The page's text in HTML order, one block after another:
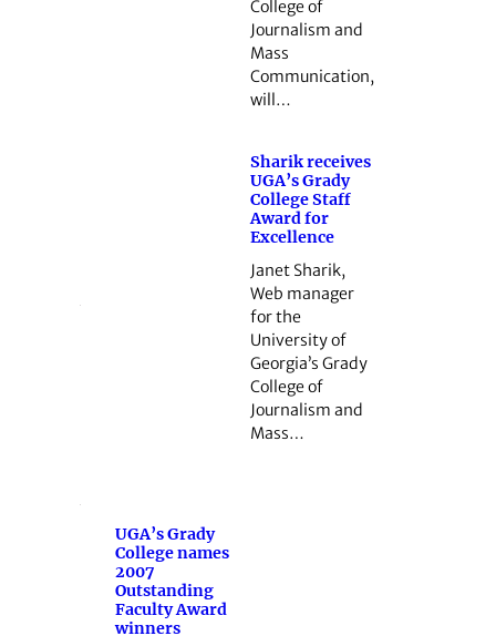
College of
Journalism and
Mass
Communication,
will…
Sharik receives
UGA’s Grady
College Staff
Award for
Excellence
Janet Sharik,
Web manager
for the
University of
Georgia’s Grady
College of
Journalism and
Mass…
UGA’s Grady
College names
2007
Outstanding
Faculty Award
winners